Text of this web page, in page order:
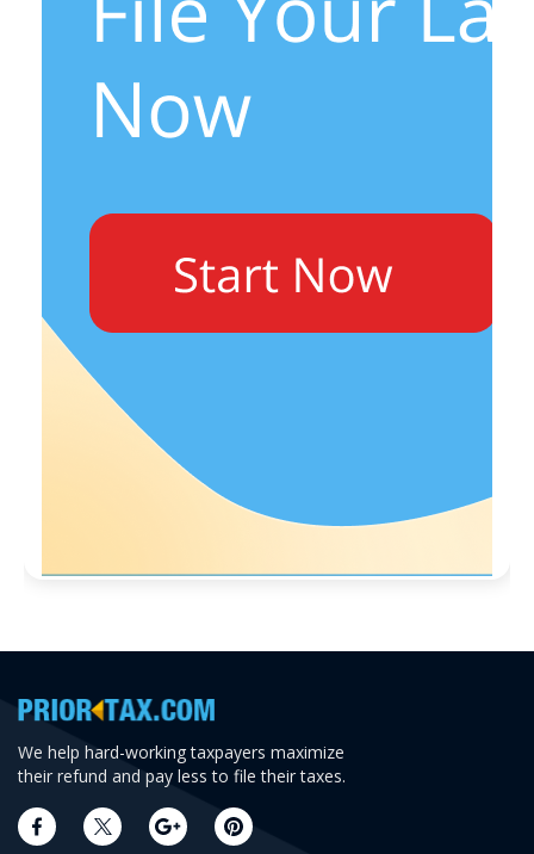
We help hard-working taxpayers maximize
their refund and pay less to file their taxes.